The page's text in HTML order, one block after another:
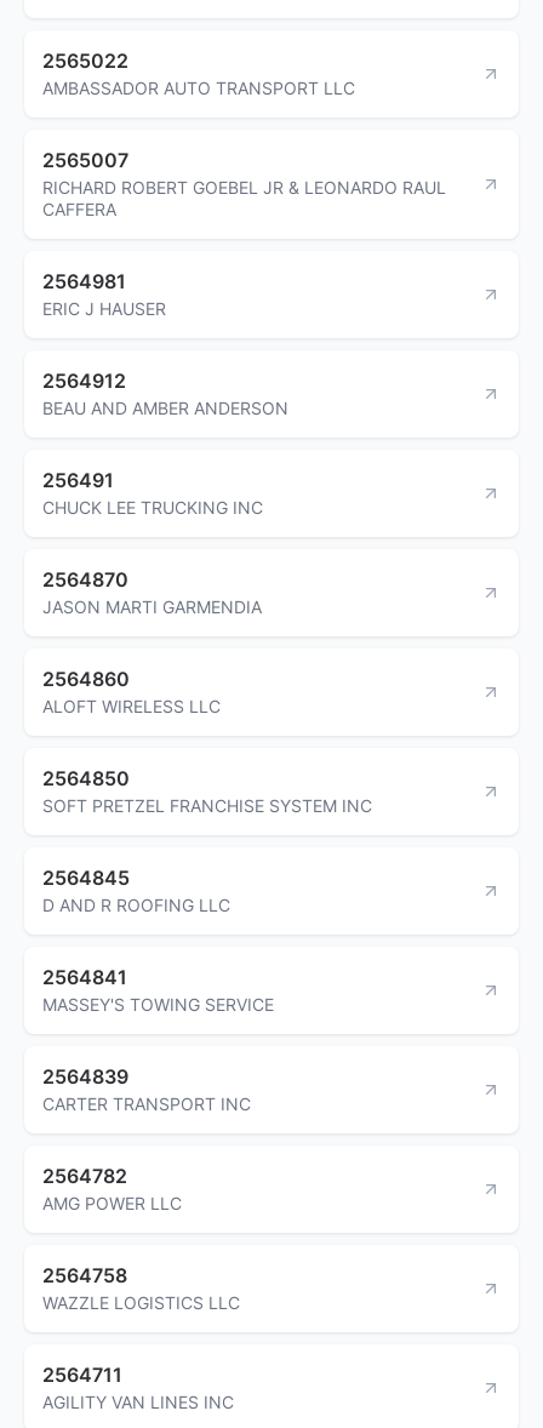
2565022
AMBASSADOR AUTO TRANSPORT LLC
2565007
RICHARD ROBERT GOEBEL JR & LEONARDO RAUL
CAFFERA
2564981
ERIC J HAUSER
2564912
BEAU AND AMBER ANDERSON
256491
CHUCK LEE TRUCKING INC
2564870
JASON MARTI GARMENDIA
2564860
ALOFT WIRELESS LLC
2564850
SOFT PRETZEL FRANCHISE SYSTEM INC
2564845
D AND R ROOFING LLC
2564841
MASSEY'S TOWING SERVICE
2564839
CARTER TRANSPORT INC
2564782
AMG POWER LLC
2564758
WAZZLE LOGISTICS LLC
2564711
AGILITY VAN LINES INC